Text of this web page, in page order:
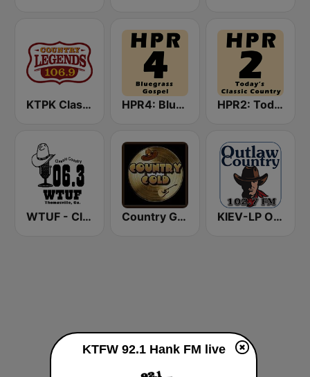
KTPK Classic Country 106.9 HPR4: Bluegrass Gospel HPR2: Today's Classic Country
WTUF - Classic Country 106.3 Country Gold Radio KIEV-LP Outlaw Country Radio
KTFW 92.1 Hank FM live